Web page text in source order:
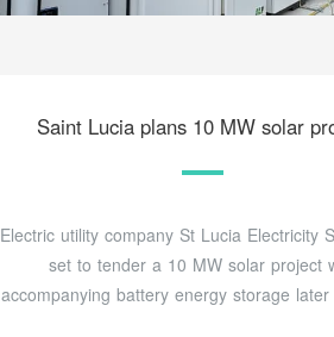
Saint Lucia plans 10 MW solar
Electric utility company St Lucia Electricity
set to tender a 10 MW solar project
accompanying battery energy storage later